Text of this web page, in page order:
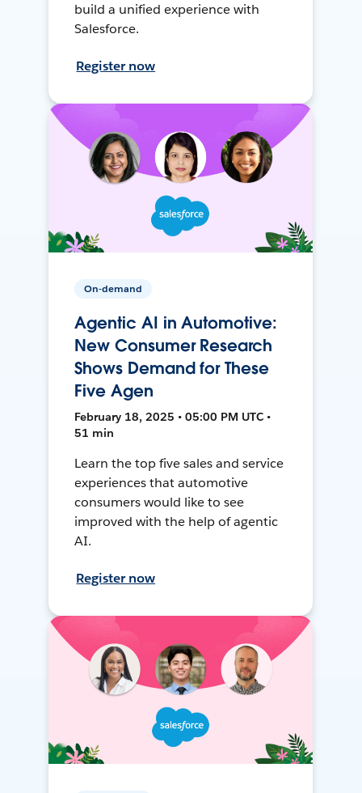
build a unified experience with
Salesforce.
Register now
On-demand
Agentic AI in Automotive:
New Consumer Research
Shows Demand for These
Five Agen
February 18, 2025 • 05:00 PM UTC •
51 min
Learn the top five sales and service
experiences that automotive
consumers would like to see
improved with the help of agentic
AI.
Register now